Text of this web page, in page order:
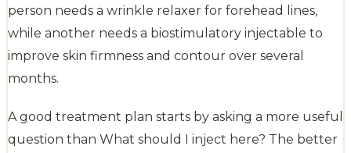
person needs a wrinkle relaxer for forehead lines,
while another needs a biostimulatory injectable to
improve skin firmness and contour over several
months.
A good treatment plan starts by asking a more useful
question than What should I inject here? The better